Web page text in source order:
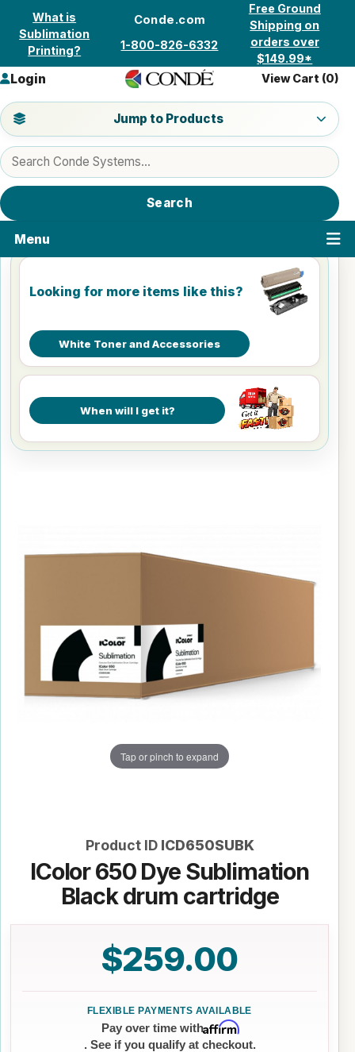
Skip to content
What is
Sublimation
Printing?
Conde.com
1-800-826-6332
Free Ground
Shipping on
orders over
$149.99*
Search products
Search
Jump to a product category
Jump to Products
Login View Cart (0)
Menu
Looking for more items like this?
White Toner and Accessories
When will I get it?
Tap or pinch to expand
Product ID ICD650SUBK
IColor 650 Dye Sublimation
Black drum cartridge
$259.00
Pay over time withAffirm
. See if you qualify at checkout.